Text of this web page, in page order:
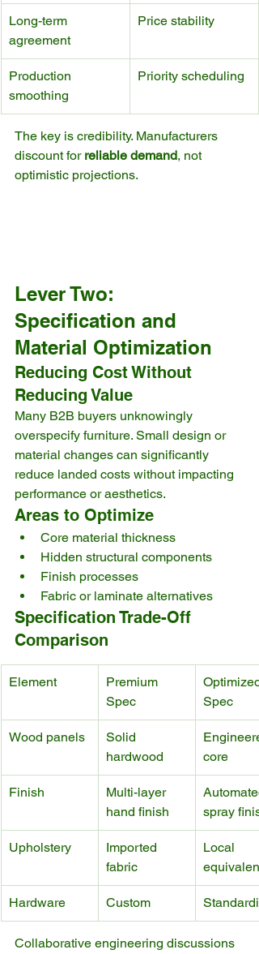
Long-term
agreement
Price stability
Production
smoothing
Priority scheduling
The key is credibility. Manufacturers
discount for reliable demand, not
optimistic projections.
Lever Two:
Specification and
Material Optimization
Reducing Cost Without
Reducing Value
Many B2B buyers unknowingly
overspecify furniture. Small design or
material changes can significantly
reduce landed costs without impacting
performance or aesthetics.
Areas to Optimize
Core material thickness
Hidden structural components
Finish processes
Fabric or laminate alternatives
Specification Trade-Off
Comparison
Element
Premium
Spec
Optimized
Spec
Wood panels
Solid
hardwood
core
Finish
Multi-layer
hand finish
spray
Upholstery
Imported
fabric
Local
equivalent
Hardware Custom
Collaborative engineering discussions